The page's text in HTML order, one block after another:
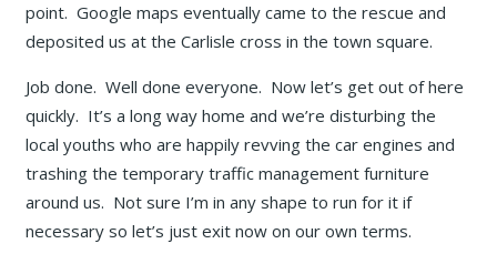
point. Google maps eventually came to the rescue and
deposited us at the Carlisle cross in the town square.
Job done. Well done everyone. Now let’s get out of here
quickly. It’s a long way home and we’re disturbing the
local youths who are happily revving the car engines and
trashing the temporary traffic management furniture
around us. Not sure I’m in any shape to run for it if
necessary so let’s just exit now on our own terms.